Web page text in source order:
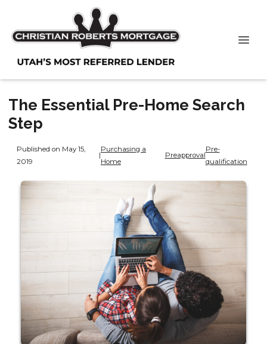
The Essential Pre-Home Search
Step
Published on May 15,
2019
|
Purchasing a
Home
Preapproval
Pre-
qualification